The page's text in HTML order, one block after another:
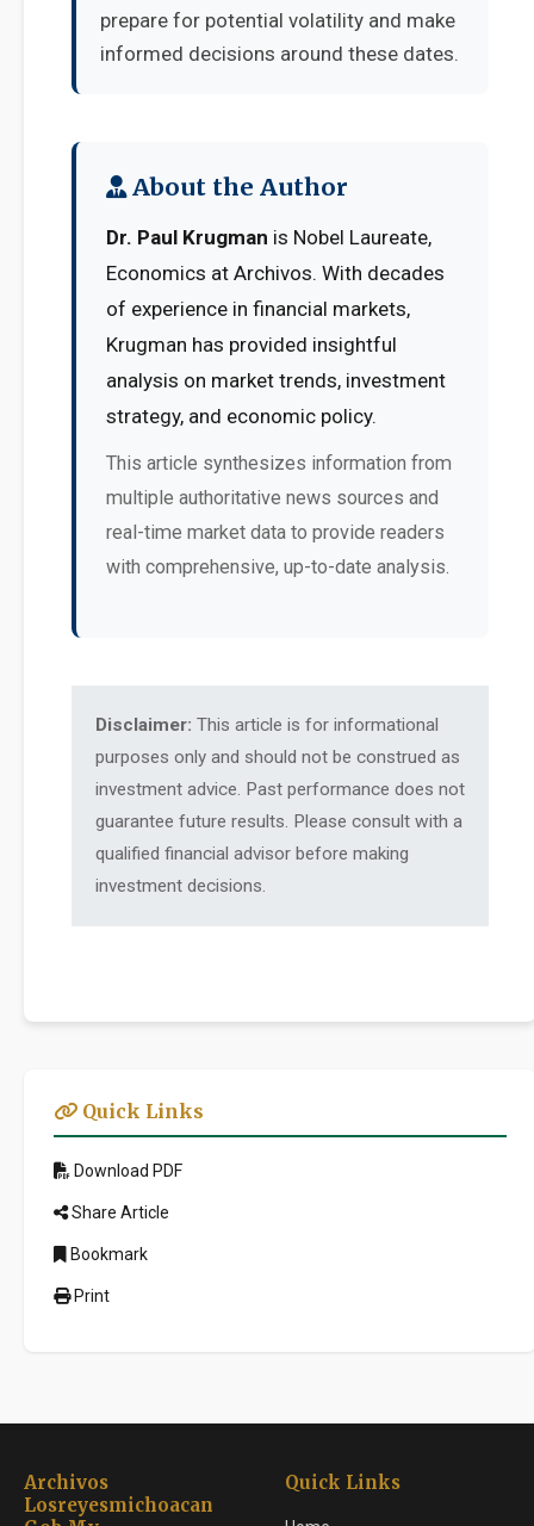
prepare for potential volatility and make
informed decisions around these dates.
About the Author
Dr. Paul Krugman is Nobel Laureate,
Economics at Archivos. With decades
of experience in financial markets,
Krugman has provided insightful
analysis on market trends, investment
strategy, and economic policy.
This article synthesizes information from
multiple authoritative news sources and
real-time market data to provide readers
with comprehensive, up-to-date analysis.
Disclaimer: This article is for informational
purposes only and should not be construed as
investment advice. Past performance does not
guarantee future results. Please consult with a
qualified financial advisor before making
investment decisions.
Quick Links
Download PDF
Share Article
Bookmark
Print
Archivos
Losreyesmichoacan
Quick Links